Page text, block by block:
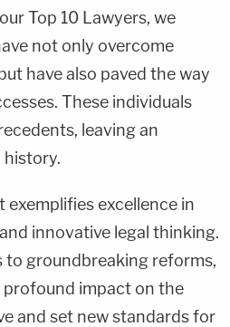
Top 10 Lawyers, we
not only overcome
have also paved the way
These individuals
leaving an
history.
exemplifies excellence in
innovative legal thinking.
to groundbreaking reforms,
profound impact on the
and set new standards for